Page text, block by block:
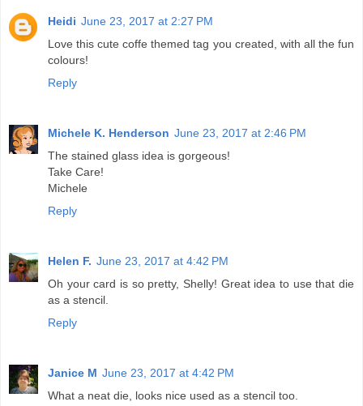
Heidi June 23, 2017 at 2:27 PM
Love this cute coffe themed tag you created, with all the fun
colours!
Reply
Michele K. Henderson June 23, 2017 at 2:46 PM
The stained glass idea is gorgeous!
Take Care!
Michele
Reply
Helen F. June 23, 2017 at 4:42 PM
Oh your card is so pretty, Shelly! Great idea to use that die
as a stencil.
Reply
Janice M June 23, 2017 at 4:42 PM
What a neat die, looks nice used as a stencil too.